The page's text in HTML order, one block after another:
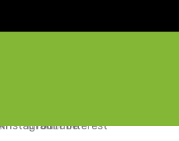
InstagramYouTubePinterest